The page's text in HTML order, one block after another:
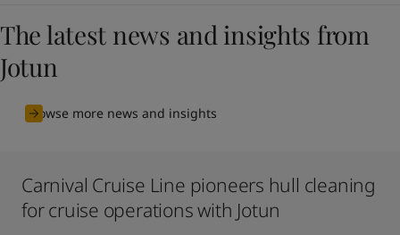
The latest news and insights from
Jotun
Browse more news and insights
Carnival Cruise Line pioneers hull cleaning
for cruise operations with Jotun